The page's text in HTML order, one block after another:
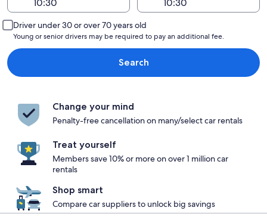
Driver under 30 or over 70 years old
Young or senior drivers may be required to pay an additional fee.
Search
Change your mind
Penalty-free cancellation on many/select car rentals
Treat yourself
Members save 10% or more on over 1 million car
rentals
Shop smart
Compare car suppliers to unlock big savings